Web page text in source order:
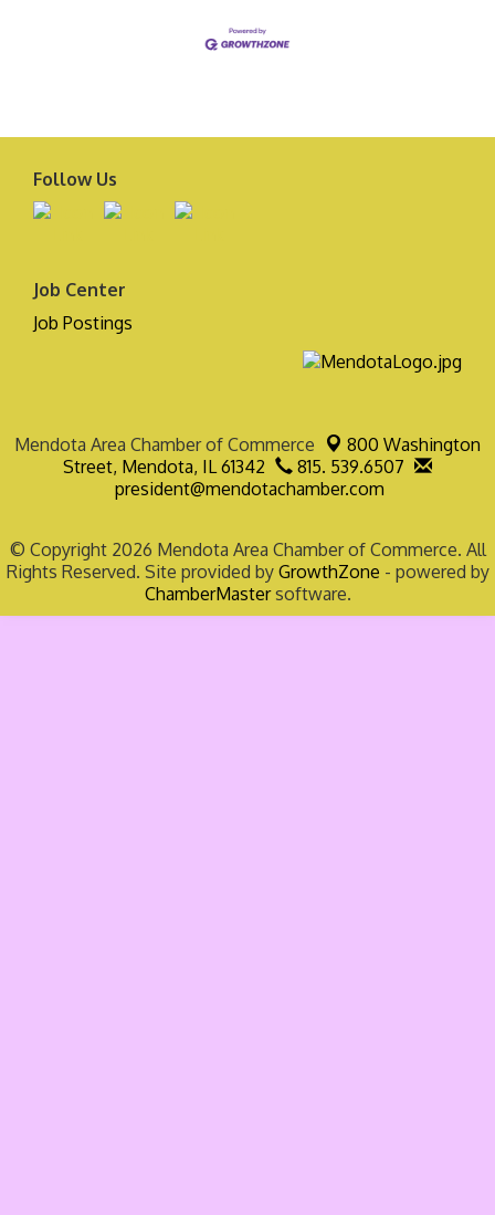
Follow Us
Job Center
Job Postings
Mendota Area Chamber of Commerce
800 Washington
Street, Mendota, IL 61342
815. 539.6507
president@mendotachamber.com
© Copyright 2026 Mendota Area Chamber of Commerce. All
Rights Reserved. Site provided by GrowthZone - powered by
ChamberMastersoftware.